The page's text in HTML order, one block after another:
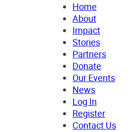
Home
About
Impact
Stories
Partners
Donate
Our Events
News
Log In
Register
Contact Us